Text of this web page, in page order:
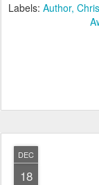
Labels: Author
DEC
18